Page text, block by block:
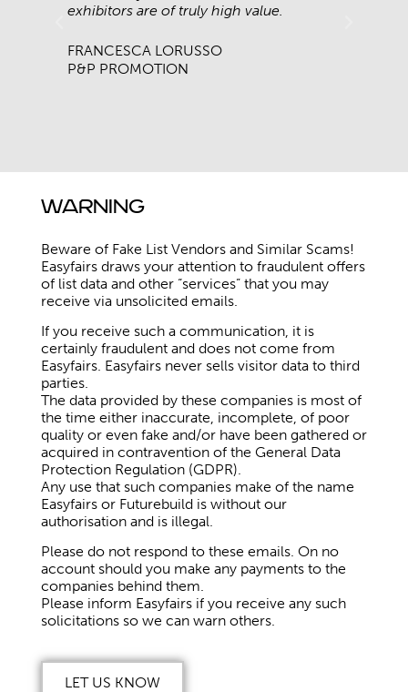
exhibitors are of truly high value.
FRANCESCA LORUSSO
P&P PROMOTION
Warning
Beware of Fake List Vendors and Similar Scams!
Easyfairs draws your attention to fraudulent offers
of list data and other “services” that you may
receive via unsolicited emails.
If you receive such a communication, it is
certainly fraudulent and does not come from
Easyfairs. Easyfairs never sells visitor data to third
parties.
The data provided by these companies is most of
the time either inaccurate, incomplete, of poor
quality or even fake and/or have been gathered or
acquired in contravention of the General Data
Protection Regulation (GDPR).
Any use that such companies make of the name
Easyfairs or Futurebuild is without our
authorisation and is illegal.
Please do not respond to these emails. On no
account should you make any payments to the
companies behind them.
Please inform Easyfairs if you receive any such
solicitations so we can warn others.
LET US KNOW